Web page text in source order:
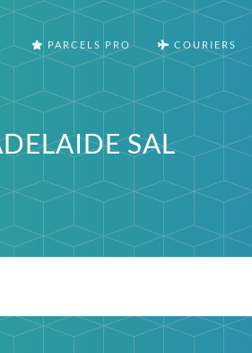
PARCELS PRO COURIERS
SAL